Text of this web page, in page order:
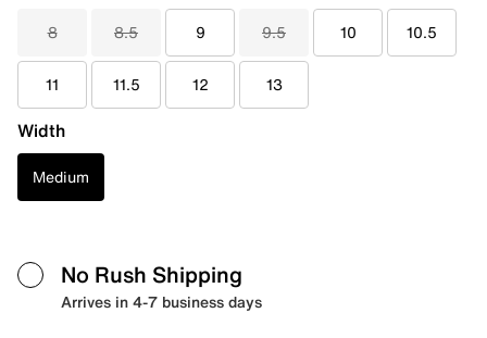
8 8.5 9 9.5 10 10.5
11 11.5 12 13
Width
Medium
No Rush Shipping
Arrives in 4-7 business days